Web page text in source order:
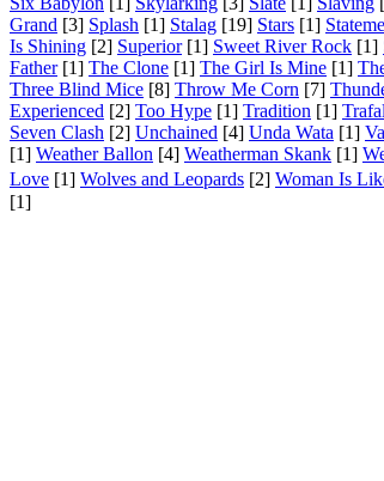
Grand [3] Splash [1] Stalag [19] Stars [1]
Is Shining [2] Superior[1] Sweet River Rock [1]
Father[1] The Clone [1] The Girl Is Mine [1]
Three Blind Mice [8] Throw Me Corn [7]
Experienced [2] Too Hype [1] Tradition [1]
Seven Clash [2] Unchained [4] Unda Wata [1]
[1] Weather Ballon [4] Weatherman Skank [1]
Love [1] Wolves and Leopards [2] Woman Is
[1]